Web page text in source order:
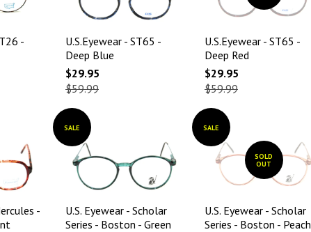
-
U.S.Eyewear - ST65 -
Deep Blue
$29.95
$59.99
U.S.Eyewear - ST65 -
Deep Red
$29.95
$59.99
-
SALE
U.S. Eyewear - Scholar
Series - Boston - Green
SALE
SOLD
OUT
U.S. Eyewear - Scholar
Series - Boston - Peach